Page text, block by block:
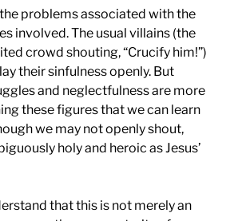
problems associated with the
involved. The usual villains (the
crowd shouting, “Crucify him!”)
their sinfulness openly. But
and neglectfulness are more
these figures that we can learn
we may not openly shout,
holy and heroic as Jesus’
that this is not merely an